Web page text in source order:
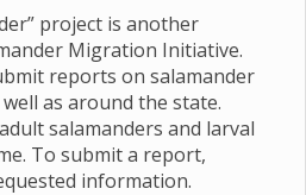
project is another
Migration Initiative.
reports on salamander
as around the state.
salamanders and larval
To submit a report,
information.